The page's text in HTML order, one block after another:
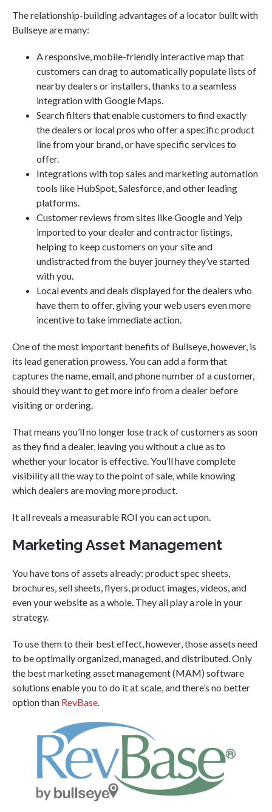
The relationship-building advantages of a locator built with
Bullseye are many:
A responsive, mobile-friendly interactive map that
customers can drag to automatically populate lists of
nearby dealers or installers, thanks to a seamless
integration with Google Maps.
Search filters that enable customers to find exactly
the dealers or local pros who offer a specific product
line from your brand, or have specific services to
offer.
Integrations with top sales and marketing automation
tools like HubSpot, Salesforce, and other leading
platforms.
Customer reviews from sites like Google and Yelp
imported to your dealer and contractor listings,
helping to keep customers on your site and
undistracted from the buyer journey they’ve started
with you.
Local events and deals displayed for the dealers who
have them to offer, giving your web users even more
incentive to take immediate action.
One of the most important benefits of Bullseye, however, is
its lead generation prowess. You can add a form that
captures the name, email, and phone number of a customer,
should they want to get more info from a dealer before
visiting or ordering.
That means you’ll no longer lose track of customers as soon
as they find a dealer, leaving you without a clue as to
whether your locator is effective. You’ll have complete
visibility all the way to the point of sale, while knowing
which dealers are moving more product.
It all reveals a measurable ROI you can act upon.
Marketing Asset Management
You have tons of assets already: product spec sheets,
brochures, sell sheets, flyers, product images, videos, and
even your website as a whole. They all play a role in your
strategy.
To use them to their best effect, however, those assets need
to be optimally organized, managed, and distributed. Only
the best marketing asset management (MAM) software
solutions enable you to do it at scale, and there’s no better
option than RevBase.